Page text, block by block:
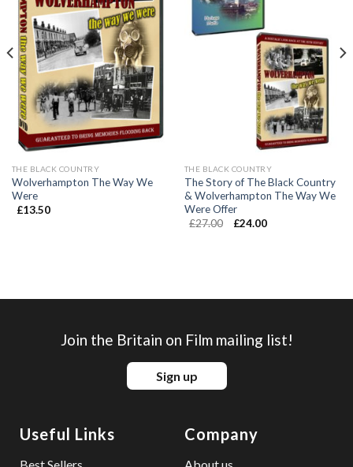
THE BLACK COUNTRY
Wolverhampton The Way We
Were
£13.50
THE BLACK COUNTRY
The Story of The Black Country
& Wolverhampton The Way We
Were Offer
£27.00 £24.00
Useful Links Company
Join the Britain on Film mailing list!
Sign up